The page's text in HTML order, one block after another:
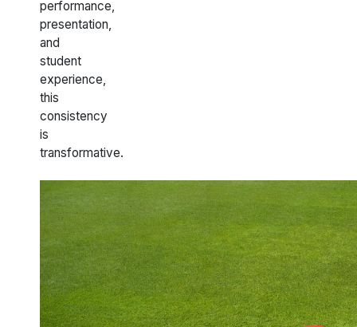
performance,
presentation,
and
student
experience,
this
consistency
is
transformative.